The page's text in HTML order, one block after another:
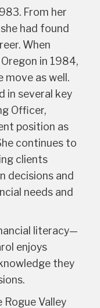
From her
had found
When
in 1984,
move as well.
in several key
Officer,
position as
continues to
clients
decisions and
needs and
literacy—
enjoys
they
Rogue Valley